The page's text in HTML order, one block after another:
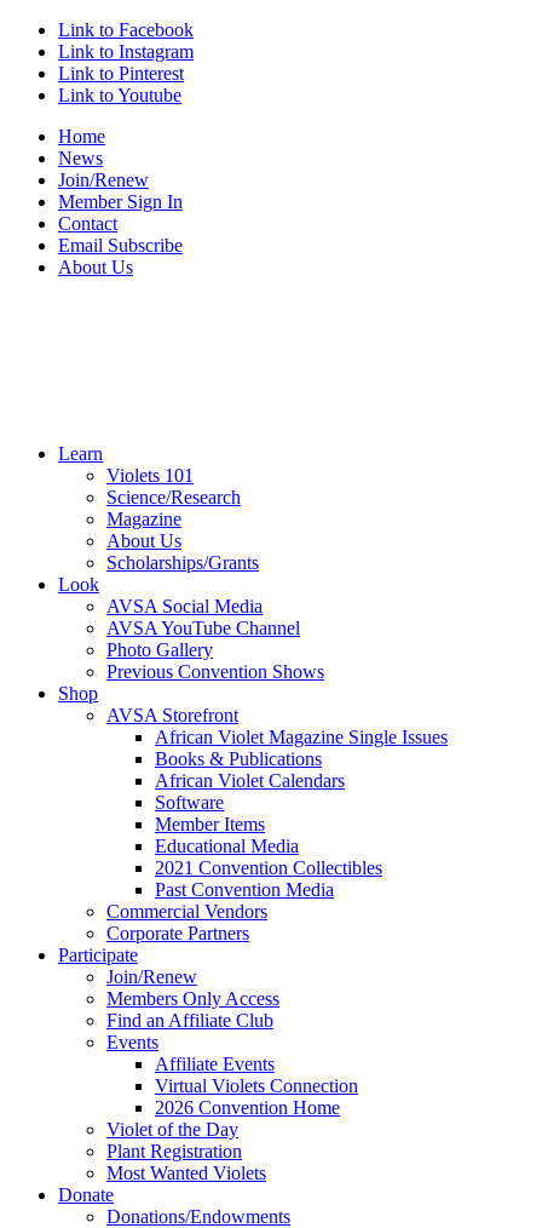
Link to Facebook
Link to Instagram
Link to Pinterest
Link to Youtube
Home
News
Join/Renew
Member Sign In
Contact
Email Subscribe
About Us
Learn
Violets 101
Science/Research
Magazine
About Us
Scholarships/Grants
Look
AVSA Social Media
AVSA YouTube Channel
Photo Gallery
Previous Convention Shows
Shop
AVSA Storefront
African Violet Magazine Single Issues
Books & Publications
African Violet Calendars
Software
Member Items
Educational Media
2021 Convention Collectibles
Past Convention Media
Commercial Vendors
Corporate Partners
Participate
Join/Renew
Members Only Access
Find an Affiliate Club
Events
Affiliate Events
Virtual Violets Connection
2026 Convention Home
Violet of the Day
Plant Registration
Most Wanted Violets
Donate
Donations/Endowments